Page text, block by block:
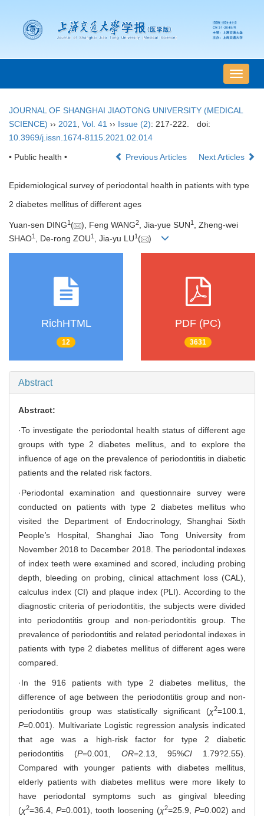
导
航
换
JOURNAL OF SHANGHAI JIAOTONG UNIVERSITY (MEDICAL
SCIENCE) ›› 2021 Vol. 41 ›› Issue (2): 217-222.
doi:
10.3969/j.issn.1674-8115.2021.02.014
• Public health • Previous Articles Next Articles
Epidemiological survey of periodontal health in patients with type
2 diabetes mellitus of different ages
Yuan-sen DING1 ( ), Feng WANG2, Jia-yue SUN1 , Zheng-wei
SHAO1 , De-rong ZOU1 , Jia-yu LU1 ( )
RichHTML
12
PDF (PC)
3631
Abstract
Abstract:
·To investigate the periodontal health status of different age
groups with type 2 diabetes mellitus, and to explore the
influence of age on the prevalence of periodontitis in diabetic
patients and the related risk factors.
·Periodontal examination and questionnaire survey were
conducted on patients with type 2 diabetes mellitus who
visited the Department of Endocrinology, Shanghai Sixth
People's Hospital, Shanghai Jiao Tong University from
November 2018 to December 2018. The periodontal indexes
of index teeth were examined and scored, including probing
depth, bleeding on probing, clinical attachment loss (CAL),
calculus index (CI) and plaque index (PLI). According to the
diagnostic criteria of periodontitis, the subjects were divided
into periodontitis group and non-periodontitis group. The
prevalence of periodontitis and related periodontal indexes in
patients with type 2 diabetes mellitus of different ages were
compared.
·In the 916 patients with type 2 diabetes mellitus, the
difference of age between the periodontitis group and non-
periodontitis group was statistically significant (χ2=100.1,
P=0.001). Multivariate Logistic regression analysis indicated
that age was a high-risk factor for type 2 diabetic
periodontitis (P=0.001, OR=2.13, 95%CI 1.79?2.55).
Compared with younger patients with diabetes mellitus,
elderly patients with diabetes mellitus were more likely to
have periodontal symptoms such as gingival bleeding
(χ2=36.4,P=0.001), tooth loosening (χ2=25.9, P=0.002) and